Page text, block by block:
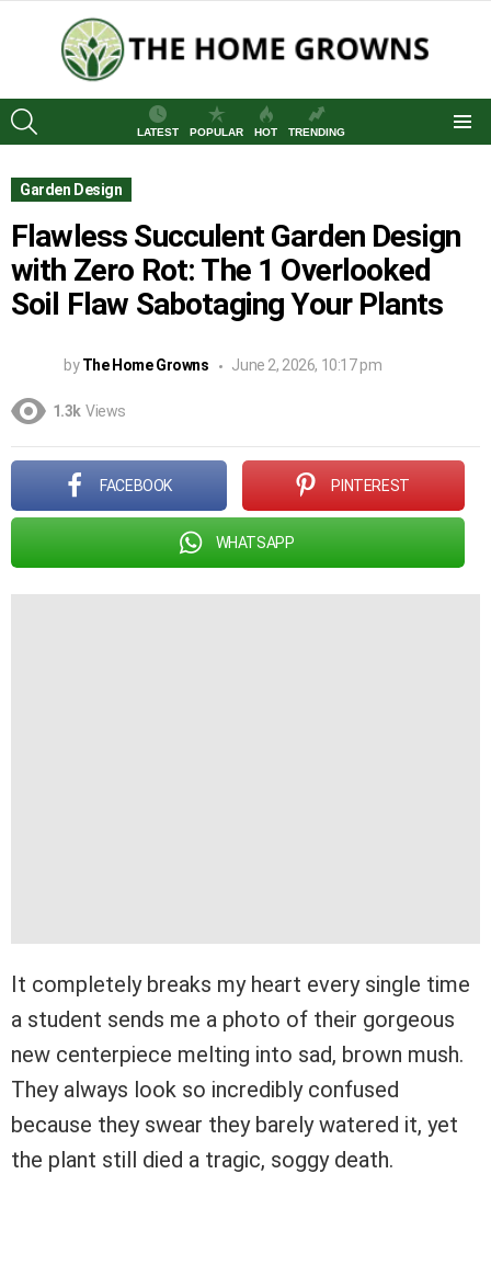
LATEST
POPULAR HOT TRENDING
Garden Design
Flawless Succulent Garden Design
with Zero Rot: The 1 Overlooked
Soil Flaw Sabotaging Your Plants
by The Home Growns June 2, 2026, 10:17 pm
1.3k Views
FACEBOOK PINTEREST
WHATSAPP
It completely breaks my heart every single time
a student sends me a photo of their gorgeous
new centerpiece melting into sad, brown mush.
They always look so incredibly confused
because they swear they barely watered it, yet
the plant still died a tragic, soggy death.